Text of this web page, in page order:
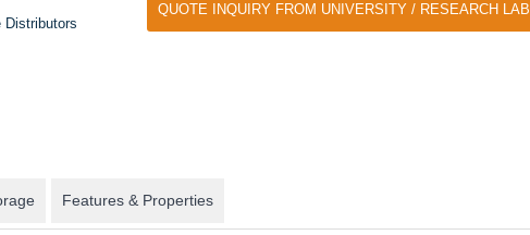
Distributors
QUOTE INQUIRY FROM UNIVERSITY / RESEARCH LAB
Tyramide Signal Amplification (TSA)
Phos Binding Reagent Acrylamide
Features & Properties